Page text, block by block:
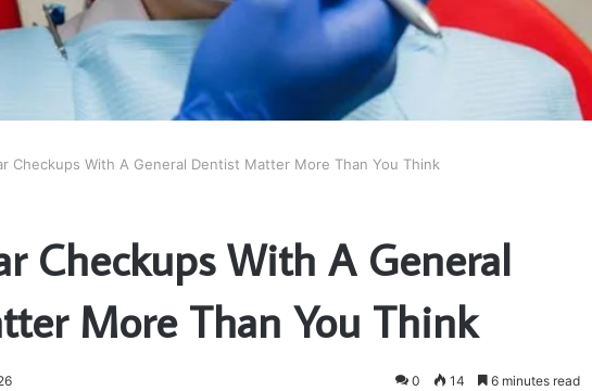
Checkups With A General Dentist Matter More Than You Think
Checkups With A General
More Than You Think
0 14 6 minutes read